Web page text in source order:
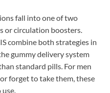
fall into one of two
or circulation boosters.
combine both strategies in
gummy delivery system
standard pills. For men
forget to take them, these